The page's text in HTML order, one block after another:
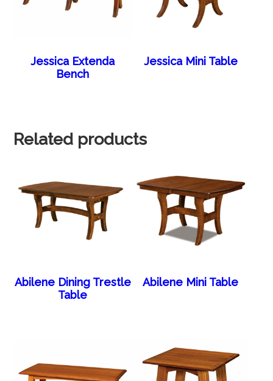
Jessica Extenda
Bench
Jessica Mini Table
Related products
Abilene Dining Trestle
Table
Abilene Mini Table